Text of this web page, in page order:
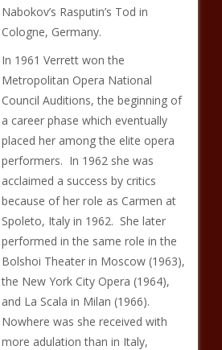
Nabokov’s Rasputin’s Tod in
Cologne, Germany.
In 1961 Verrett won the
Metropolitan Opera National
Council Auditions, the beginning of
a career phase which eventually
placed her among the elite opera
performers. In 1962 she was
acclaimed a success by critics
because of her role as Carmen at
Spoleto, Italy in 1962. She later
performed in the same role in the
Bolshoi Theater in Moscow (1963),
the New York City Opera (1964),
and La Scala in Milan (1966).
Nowhere was she received with
more adulation than in Italy,